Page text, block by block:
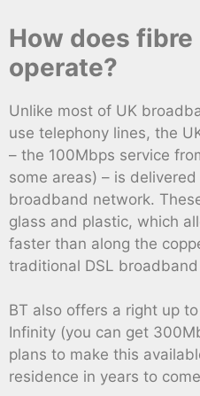
How does fibre
operate?
Unlike most of UK
use telephony lines, the
– the 100Mbps service
some areas) – is
broadband network.
glass and plastic, which
faster than along the
traditional DSL broadband
BT also offers a right up
Infinity (you can get
plans to make this
residence in years to